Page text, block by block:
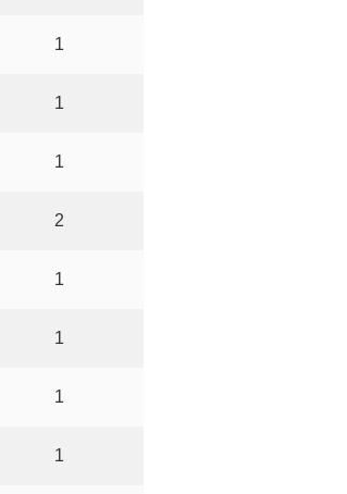
1
1
1
2
1
1
1
1